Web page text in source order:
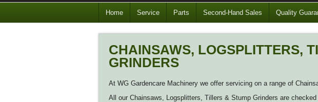
Home Service Parts Second-Hand Sales Quality
CHAINSAWS, LOGSPLITTERS,
GRINDERS
At WG Gardencare Machinery we offer servicing on a range of
All our Chainsaws, Logsplitters, Tillers & Stump Grinders are